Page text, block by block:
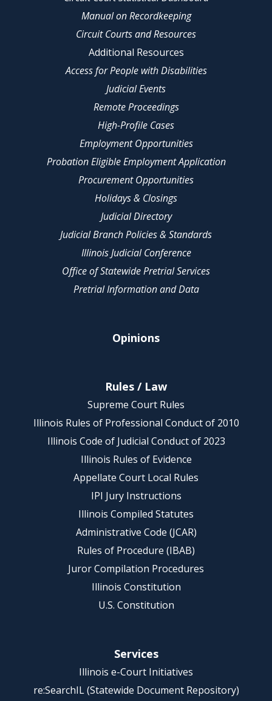
Manual on Recordkeeping
Circuit Courts and Resources
Additional Resources
Access for People with Disabilities
Judicial Events
Remote Proceedings
High-Profile Cases
Employment Opportunities
Probation Eligible Employment Application
Procurement Opportunities
Holidays & Closings
Judicial Directory
Judicial Branch Policies & Standards
Illinois Judicial Conference
Office of Statewide Pretrial Services
Pretrial Information and Data
Opinions
Rules / Law
Supreme Court Rules
Illinois Rules of Professional Conduct of 2010
Illinois Code of Judicial Conduct of 2023
Illinois Rules of Evidence
Appellate Court Local Rules
IPI Jury Instructions
Illinois Compiled Statutes
Administrative Code (JCAR)
Rules of Procedure (IBAB)
Juror Compilation Procedures
Illinois Constitution
U.S. Constitution
Services
Illinois e-Court Initiatives
re:SearchIL (Statewide Document Repository)